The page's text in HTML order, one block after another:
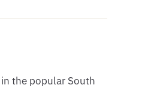
the popular South